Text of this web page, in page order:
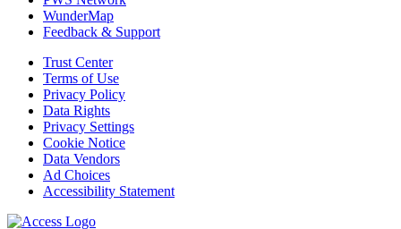
WunderMap
Feedback & Support
Trust Center
Terms of Use
Privacy Policy
Data Rights
Privacy Settings
Cookie Notice
Data Vendors
Ad Choices
Accessibility Statement